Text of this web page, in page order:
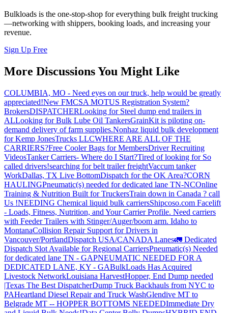
Bulkloads is the one-stop-shop for everything bulk freight trucking
—networking with shippers, booking loads, and increasing your
revenue.
Sign Up Free
More Discussions You Might Like
COLUMBIA, MO - Need eyes on our truck, help would be greatly
appreciated!New FMCSA MOTUS Registration System?
BrokersDISPATCHERLooking for Steel dump end trailers in
ALLooking for Bulk Lube Oil TankersGrainKit is piloting on-
demand delivery of farm supplies.Nonhaz liquid bulk development
for Kemp JonesTrucks LLCWHERE ARE ALL OF THE
CARRIERS?Free Cooler Bags for MembersDriver Recruiting
VideosTanker Carriers- Where do I Start?Tired of looking for So
called drivers!searching for belt trailer freightVaccum tanker
WorkDallas, TX Live BottomDispatch for the OK Area?CORN
HAULINGPneumatic(s) needed for dedicated lane TN-NCOnline
Training & Nutrition Built for TruckersTrain down in Canada ? call
Us !NEEDING Chemical liquid bulk carriersShipcoso.com Facelift
- Loads, Fitness, Nutrition, and Your Carrier Profile. Need carriers
with Feeder Trailers with Stinger/Auger/boom arm. Idaho to
MontanaCollision Repair Support for Drivers in
Vancouver/PortlandDispatch USA/CANADA Lanes🚛 Dedicated
Dispatch Slot Available for Regional CarriersPneumatic(s) Needed
for dedicated lane TN - GAPNEUMATIC NEEDED FOR A
DEDICATED LANE, KY - GABulkLoads Has Acquired
Livestock NetworkLouisiana HarvestHopper, End Dump needed
|Texas The Best DispatcherDump Truck Backhauls from NYC to
PAHeartland Diesel Repair and Truck WashGlendive MT to
Belgrade MT -- HOPPER BOTTOMS NEEDEDImmediate Dry